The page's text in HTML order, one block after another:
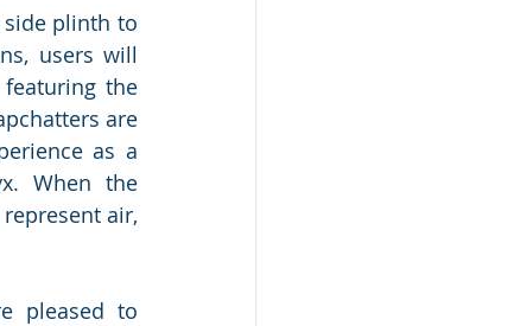
side plinth to
users will
the
are
as a
When the
air,
pleased to